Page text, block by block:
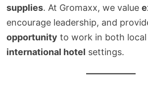
supplies. At Gromaxx, we value
encourage leadership, and
opportunity to work in both local
international hotel settings.